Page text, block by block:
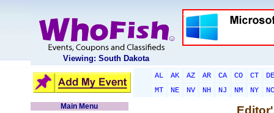
Viewing: South Dakota
AL AK AZ AR CA CO CT
DE
MT
NE NV NH NJ NM NY
NC
Main Menu